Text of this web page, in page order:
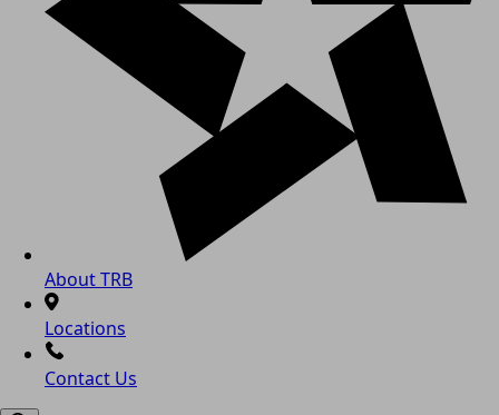
About TRB
Locations
Contact Us